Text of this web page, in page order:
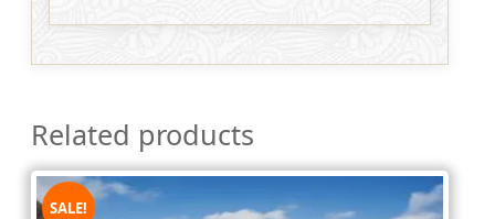
Related products
SALE!